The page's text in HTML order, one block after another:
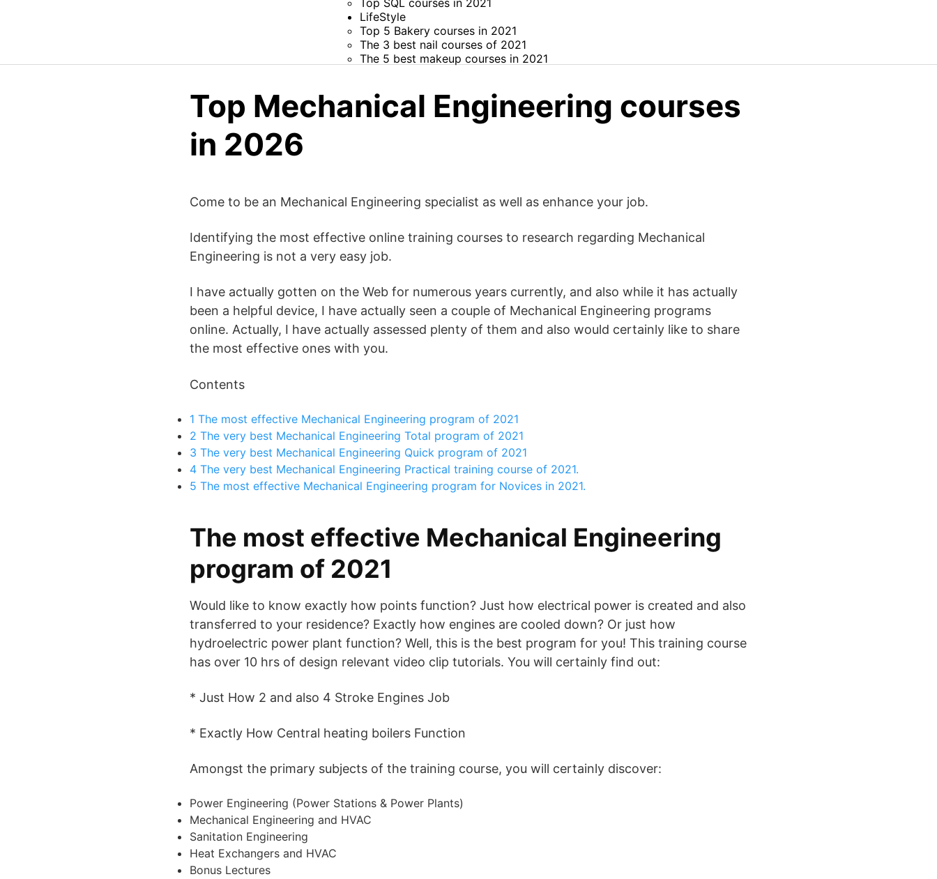
Top SQL courses in 2021
LifeStyle
Top 5 Bakery courses in 2021
The 3 best nail courses of 2021
The 5 best makeup courses in 2021
Top Mechanical Engineering courses
in 2026
Come to be an Mechanical Engineering specialist as well as enhance your job.
Identifying the most effective online training courses to research regarding Mechanical
Engineering is not a very easy job.
I have actually gotten on the Web for numerous years currently, and also while it has actually
been a helpful device, I have actually seen a couple of Mechanical Engineering programs
online. Actually, I have actually assessed plenty of them and also would certainly like to share
the most effective ones with you.
Contents
1 The most effective Mechanical Engineering program of 2021
2 The very best Mechanical Engineering Total program of 2021
3 The very best Mechanical Engineering Quick program of 2021
4 The very best Mechanical Engineering Practical training course of 2021.
5 The most effective Mechanical Engineering program for Novices in 2021.
The most effective Mechanical Engineering
program of 2021
Would like to know exactly how points function? Just how electrical power is created and also
transferred to your residence? Exactly how engines are cooled down? Or just how
hydroelectric power plant function? Well, this is the best program for you! This training course
has over 10 hrs of design relevant video clip tutorials. You will certainly find out:
* Just How 2 and also 4 Stroke Engines Job
* Exactly How Central heating boilers Function
Amongst the primary subjects of the training course, you will certainly discover:
Power Engineering (Power Stations & Power Plants)
Mechanical Engineering and HVAC
Sanitation Engineering
Heat Exchangers and HVAC
Bonus Lectures